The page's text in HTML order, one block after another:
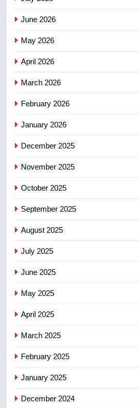
4
5
8
June 2026
May 2026
April 2026
March 2026
February 2026
January 2026
December 2025
November 2025
October 2025
September 2025
August 2025
July 2025
June 2025
May 2025
April 2025
March 2025
February 2025
January 2025
December 2024